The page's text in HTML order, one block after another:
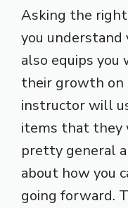
Asking the
you understand
also equips
their growth on
instructor will
items that they
pretty general
about how you
going forward.